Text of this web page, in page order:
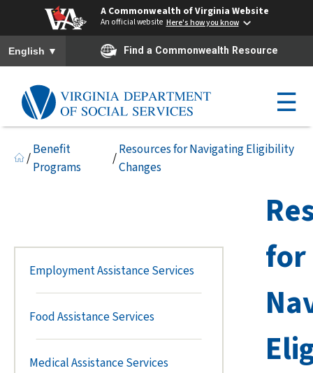
A Commonwealth of Virginia Website
An official website Here's how you know
To ensure accurate screen reader translation, please ensure you
English ▼ Find a Commonwealth Resource
☰
/
Benefit
Programs
/
Resources for Navigating Eligibility
Changes
Employment Assistance Services
Food Assistance Services
Medical Assistance Services
for